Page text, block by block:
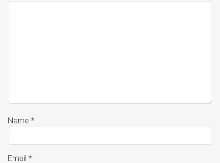
Name *
Email *